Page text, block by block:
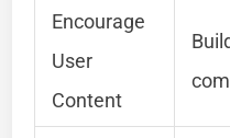
Encourage
User
Content